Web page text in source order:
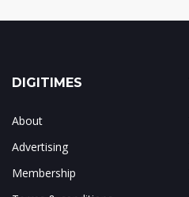
DIGITIMES
About
Advertising
Membership